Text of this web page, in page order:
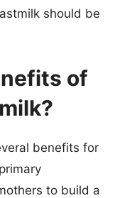
should be
of
benefits for
to build a